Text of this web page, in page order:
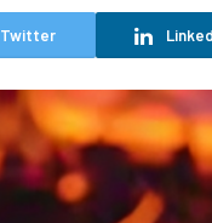
Twitter